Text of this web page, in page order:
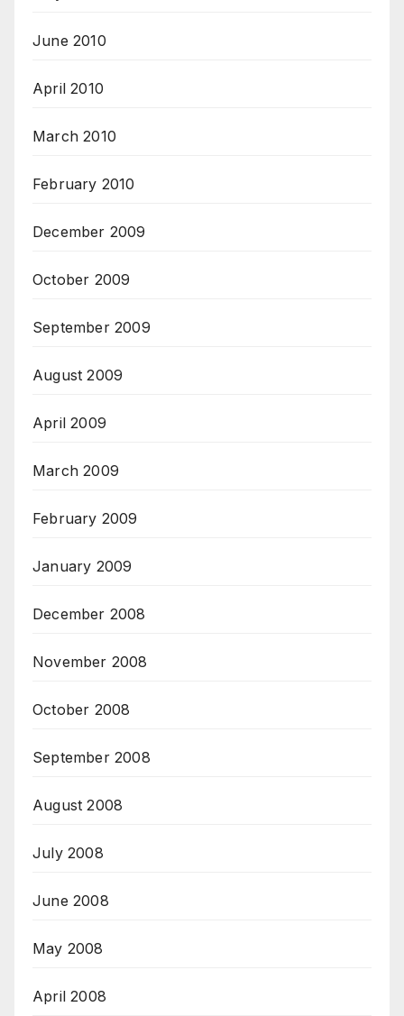
June 2010
April 2010
March 2010
February 2010
December 2009
October 2009
September 2009
August 2009
April 2009
March 2009
February 2009
January 2009
December 2008
November 2008
October 2008
September 2008
August 2008
July 2008
June 2008
May 2008
April 2008